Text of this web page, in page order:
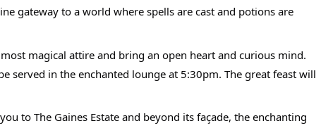
gateway to a world where spells are cast and potions are
magical attire and bring an open heart and curious mind.
served in the enchanted lounge at 5:30pm. The great feast will
to The Gaines Estate and beyond its façade, the enchanting